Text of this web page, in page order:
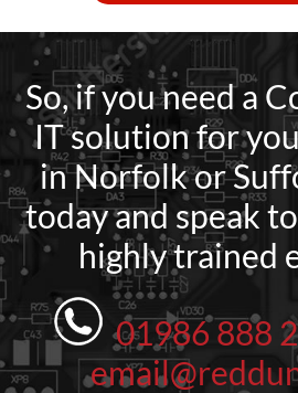
So, if you need a
IT solution for
in Norfolk or
today and speak
highly trained
01986 888